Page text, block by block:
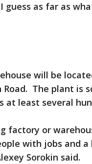
guess as far as
will be
Road. The plant is
at least several
factory or
with jobs and
Sorokin said.